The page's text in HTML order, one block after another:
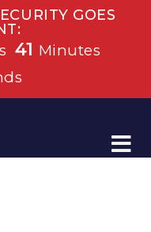
GOES
41 Minutes